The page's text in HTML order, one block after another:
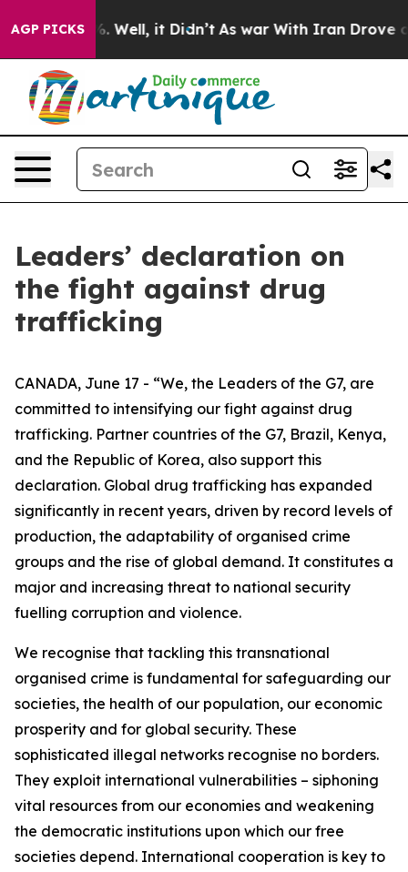
AGP PICKS
40%. Well, it Didn’t As war With Iran Drove oil
Leaders’ declaration on
the fight against drug
trafficking
CANADA, June 17 - “We, the Leaders of the G7, are
committed to intensifying our fight against drug
trafficking. Partner countries of the G7, Brazil, Kenya,
and the Republic of Korea, also support this
declaration. Global drug trafficking has expanded
significantly in recent years, driven by record levels of
production, the adaptability of organised crime
groups and the rise of global demand. It constitutes a
major and increasing threat to national security
fuelling corruption and violence.
We recognise that tackling this transnational
organised crime is fundamental for safeguarding our
societies, the health of our population, our economic
prosperity and for global security. These
sophisticated illegal networks recognise no borders.
They exploit international vulnerabilities – siphoning
vital resources from our economies and weakening
the democratic institutions upon which our free
societies depend. International cooperation is key to